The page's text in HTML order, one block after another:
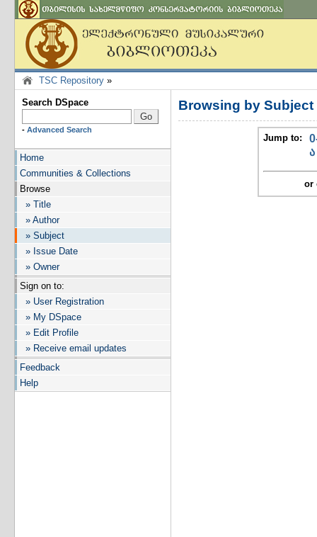
TSC Repository »
Search DSpace
- Advanced Search
Home
Communities & Collections
Browse
» Title
» Author
» Subject
» Issue Date
» Owner
Sign on to:
» User Registration
» My DSpace
» Edit Profile
» Receive email updates
Feedback
Help
Browsing by Subject
Jump to:
ა
or